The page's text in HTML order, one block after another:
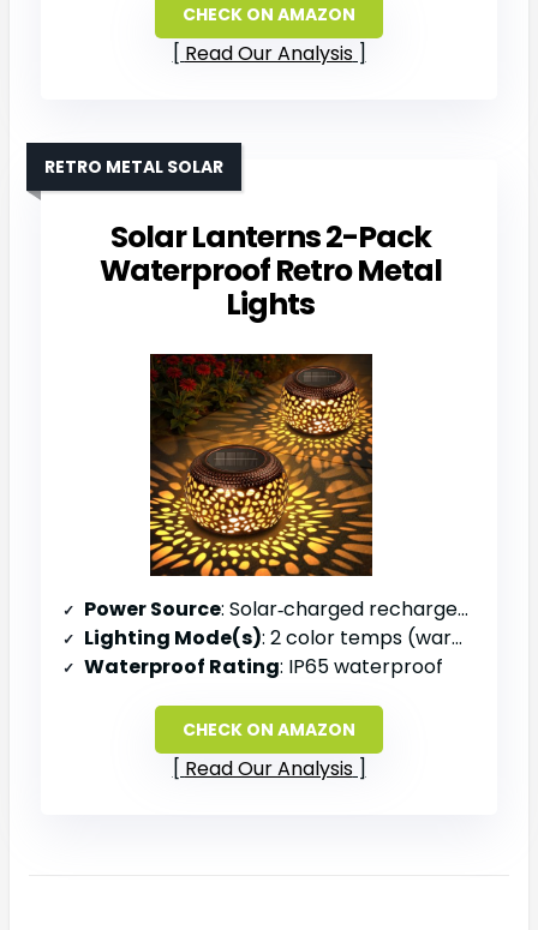
CHECK ON AMAZON
Read Our Analysis
Solar Lanterns 2-Pack
Waterproof Retro Metal
Lights
RETRO METAL SOLAR
Power Source: Solar‑charged rechargeable battery
Lighting Mode(s): 2 color temps (warm & cool)
Waterproof Rating: IP65 waterproof
CHECK ON AMAZON
Read Our Analysis